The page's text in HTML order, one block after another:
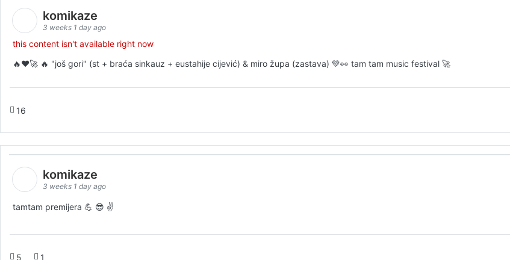
komikaze
3 weeks 1 day ago
this content isn't available right now
🔥♥️🚀 🔥 "još gori" (st + braća sinkauz + eustahije cijević) & miro župa (zastava) 💚👀 tam tam music festival 🚀
16
komikaze
3 weeks 1 day ago
tamtam premijera 💪 😎 ✌️
5 1